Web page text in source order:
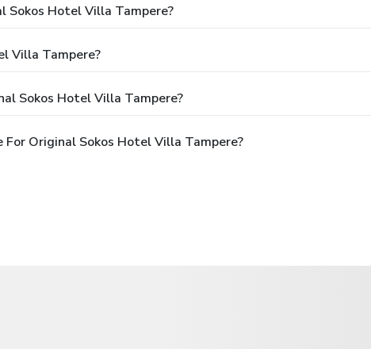
Sokos Hotel Villa Tampere?
Villa Tampere?
Sokos Hotel Villa Tampere?
For Original Sokos Hotel Villa Tampere?